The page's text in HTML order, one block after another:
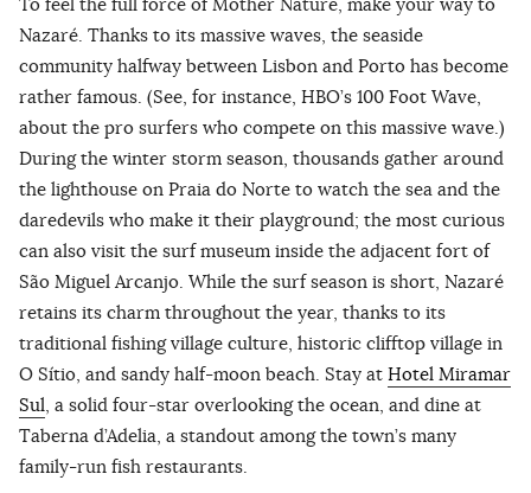
Nazaré. Thanks to its massive waves, the seaside
community halfway between Lisbon and Porto has become
rather famous. (See, for instance, HBO’s 100 Foot Wave,
about the pro surfers who compete on this massive wave.)
During the winter storm season, thousands gather around
the lighthouse on Praia do Norte to watch the sea and the
daredevils who make it their playground; the most curious
can also visit the surf museum inside the adjacent fort of
São Miguel Arcanjo. While the surf season is short, Nazaré
retains its charm throughout the year, thanks to its
traditional fishing village culture, historic clifftop village in
O Sítio, and sandy half-moon beach. Stay at Hotel Miramar
Sul, a solid four-star overlooking the ocean, and dine at
Taberna d’Adelia, a standout among the town’s many
family-run fish restaurants.